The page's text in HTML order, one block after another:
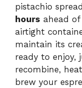
pistachio
hours ahead
airtight
maintain its
ready to enjoy,
recombine,
brew your